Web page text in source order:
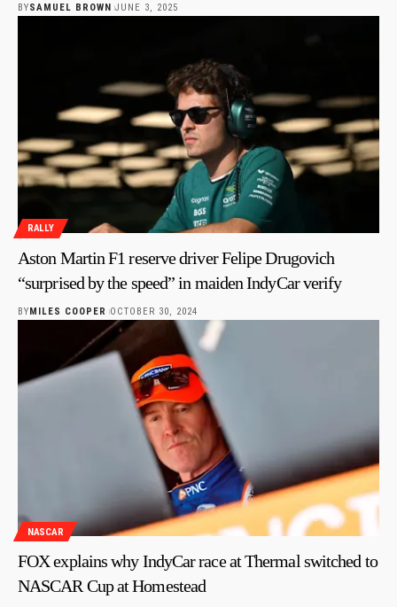
BYSAMUEL BROWN JUNE 3, 2025
RALLY
Aston Martin F1 reserve driver Felipe Drugovich
“surprised by the speed” in maiden IndyCar verify
BYMILES COOPER OCTOBER 30, 2024
NASCAR
FOX explains why IndyCar race at Thermal switched to
NASCAR Cup at Homestead